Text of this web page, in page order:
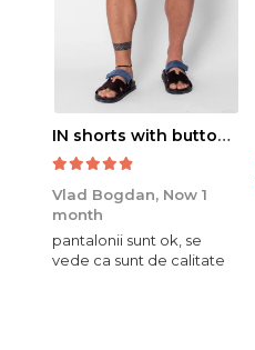
IN shorts with button and drawstring Navy
Vlad Bogdan, Now 1
month
pantalonii sunt ok, se
vede ca sunt de calitate